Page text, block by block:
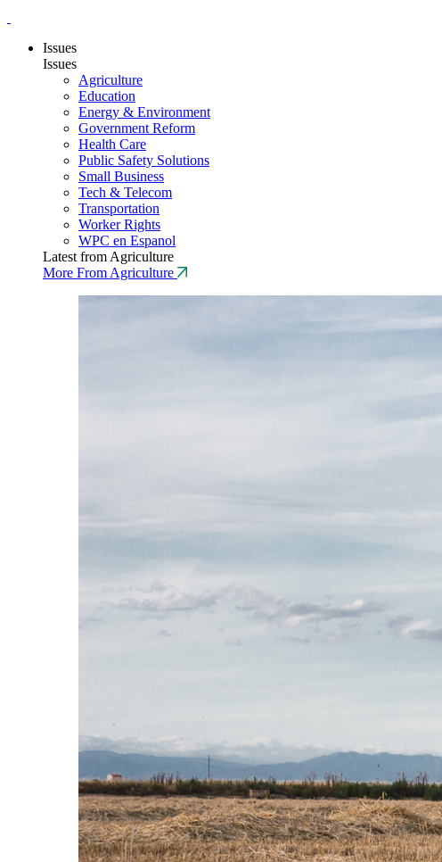
Issues
Issues
Agriculture
Education
Energy & Environment
Government Reform
Health Care
Public Safety Solutions
Small Business
Tech & Telecom
Transportation
Worker Rights
WPC en Espanol
Latest from Agriculture
More From Agriculture